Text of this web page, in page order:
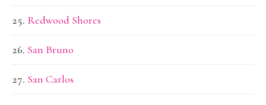
Redwood Shores
San Bruno
San Carlos